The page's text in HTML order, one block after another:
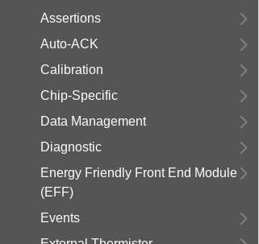
Assertions
Auto-ACK
Calibration
Chip-Specific
Data Management
Diagnostic
Energy Friendly Front End Module
(EFF)
Events